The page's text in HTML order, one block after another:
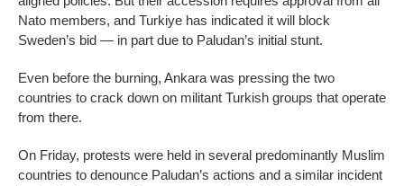
Nato members, and Turkiye has indicated it will block
Sweden’s bid — in part due to Paludan’s initial stunt.
Even before the burning, Ankara was pressing the two
countries to crack down on militant Turkish groups that operate
from there.
On Friday, protests were held in several predominantly Muslim
countries to denounce Paludan’s actions and a similar incident